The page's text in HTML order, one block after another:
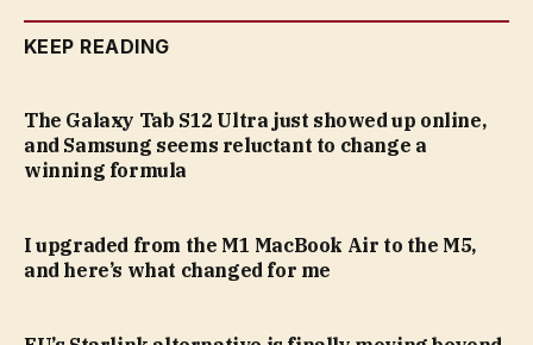
KEEP READING
The Galaxy Tab S12 Ultra just showed up online,
and Samsung seems reluctant to change a
winning formula
I upgraded from the M1 MacBook Air to the M5,
and here’s what changed for me